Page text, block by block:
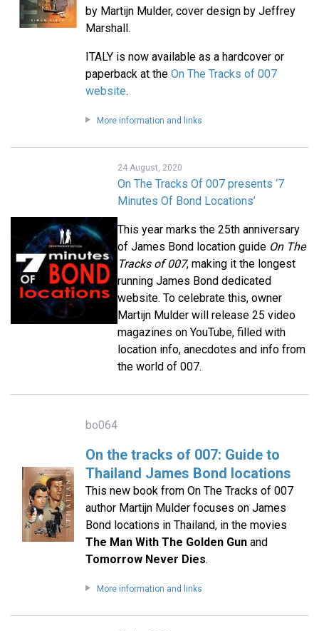
by Martijn Mulder, cover design by Jeffrey
Marshall.
ITALY is now available as a hardcover or
paperback at the On The Tracks of 007
website.
More information and links
24 August, 2020
On The Tracks Of 007 presents ‘7
Minutes Of Bond Locations’
This year marks the 25th anniversary
of James Bond location guide On The
Tracks of 007, making it the longest
running James Bond dedicated
website. To celebrate this, owner
Martijn Mulder will release 25 video
magazines on YouTube, filled with
location info, anecdotes and info from
the world of 007.
bo064
On the tracks of 007: Guide to
Thailand James Bond locations
This new book from On The Tracks of 007
author Martijn Mulder focuses on James
Bond locations in Thailand, in the movies
The Man With The Golden Gunand
Tomorrow Never Dies.
More information and links